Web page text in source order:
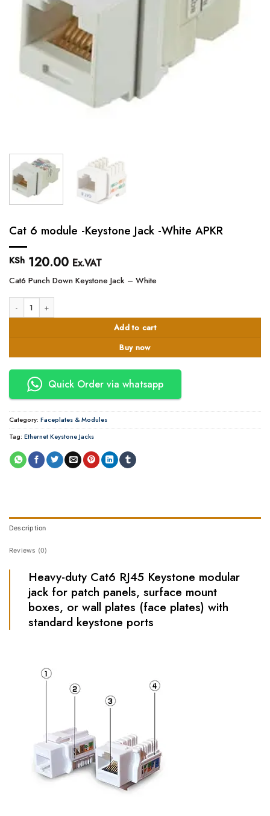
Cat 6 module -Keystone Jack -White APKR
KSh 120.00 Ex.VAT
Cat6 Punch Down Keystone Jack – White
Cat 6 module -Keystone Jack -White APKR quantity
Add to cart
Buy now
Quick Order via whatsapp
Category: Faceplates & Modules
Tag: Ethernet Keystone Jacks
Description
Reviews (0)
Heavy-duty Cat6 RJ45 Keystone modular
jack for patch panels, surface mount
boxes, or wall plates (face plates) with
standard keystone ports